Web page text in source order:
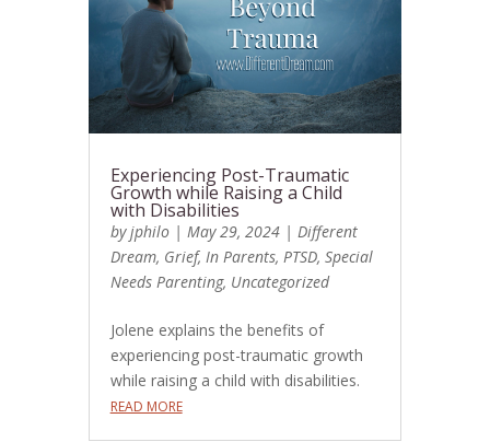
Experiencing Post-Traumatic
Growth while Raising a Child
with Disabilities
byjphilo| May 29, 2024| Different
Dream, Grief, In Parents, PTSD, Special
Needs Parenting, Uncategorized
Jolene explains the benefits of
experiencing post-traumatic growth
while raising a child with disabilities.
READ MORE